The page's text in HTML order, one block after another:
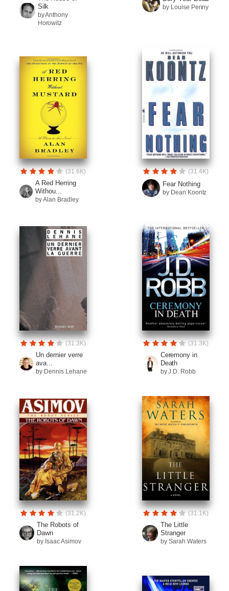
Silk
by Anthony
Horowitz
by Louise Penny
(31.6K)
A Red Herring
Withou...
by Alan Bradley
(31.4K)
Fear Nothing
by Dean Koontz
(31.3K)
Un dernier verre
ava...
by Dennis Lehane
(31.3K)
Ceremony in
Death
by J.D. Robb
(31.2K)
The Robots of
Dawn
by Isaac Asimov
(31.1K)
The Little
Stranger
by Sarah Waters